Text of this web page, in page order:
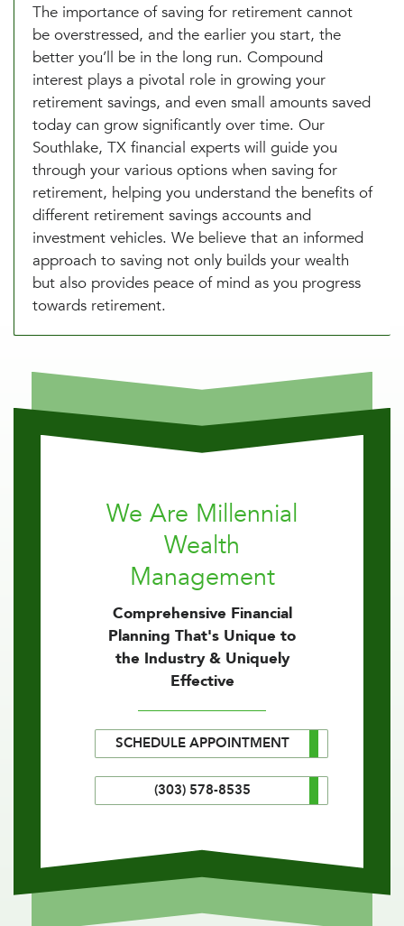
The importance of saving for retirement cannot
be overstressed, and the earlier you start, the
better you’ll be in the long run. Compound
interest plays a pivotal role in growing your
retirement savings, and even small amounts saved
today can grow significantly over time. Our
Southlake, TX financial experts will guide you
through your various options when saving for
retirement, helping you understand the benefits of
different retirement savings accounts and
investment vehicles. We believe that an informed
approach to saving not only builds your wealth
but also provides peace of mind as you progress
towards retirement.
We Are Millennial
Wealth
Management
Comprehensive Financial
Planning That's Unique to
the Industry & Uniquely
Effective
SCHEDULE APPOINTMENT
(303) 578-8535